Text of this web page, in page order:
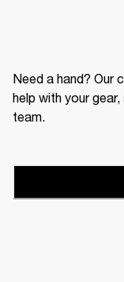
Need a hand? Our
help with your
team.